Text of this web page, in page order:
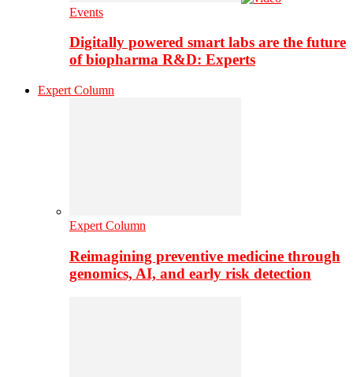
Events
Digitally powered smart labs are the future
of biopharma R&D: Experts
Expert Column
Expert Column
Reimagining preventive medicine through
genomics, AI, and early risk detection